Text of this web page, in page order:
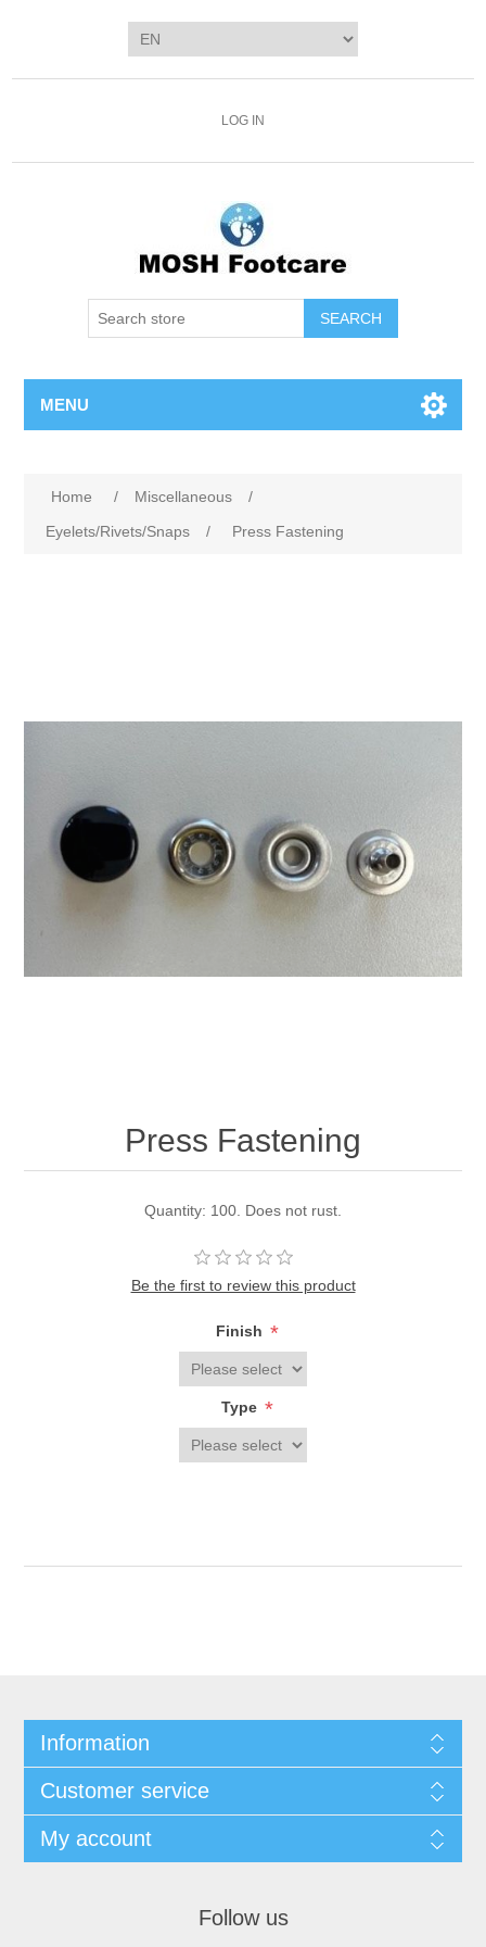
LOG IN
SEARCH
MENU
Home / Miscellaneous
/
Eyelets/Rivets/Snaps
/ Press Fastening
Press Fastening
Quantity: 100. Does not rust.
Be the first to review this product
Finish *
Type *
Information
Customer service
My account
Follow us